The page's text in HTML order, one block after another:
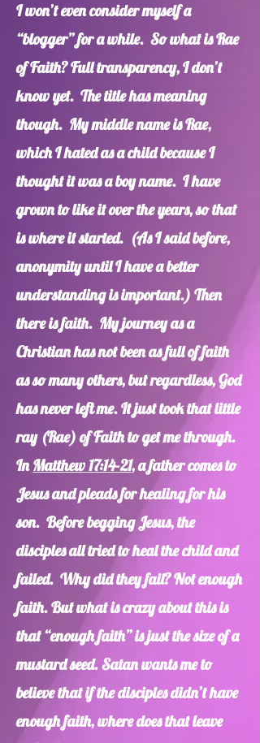
I won’t even consider myself a
“blogger” for a while. So what is Rae
of Faith? Full transparency, I don’t
know yet. The title has meaning
though. My middle name is Rae,
which I hated as a child because I
thought it was a boy name. I have
grown to like it over the years, so that
is where it started. (As I said before,
anonymity until I have a better
understanding is important.) Then
there is faith. My journey as a
Christian has not been as full of faith
as so many others, but regardless, God
has never left me. It just took that little
ray (Rae) of Faith to get me through.
InMatthew 17:14-21, a father comes to
Jesus and pleads for healing for his
son. Before begging Jesus, the
disciples all tried to heal the child and
failed. Why did they fail? Not enough
faith. But what is crazy about this is
that “enough faith” is just the size of a
mustard seed. Satan wants me to
believe that if the disciples didn’t have
enough faith, where does that leave